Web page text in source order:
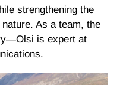
strengthening the
As a team, the
is expert at